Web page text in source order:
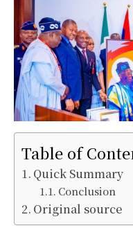
Table of
Quick Summary
Conclusion
Original source